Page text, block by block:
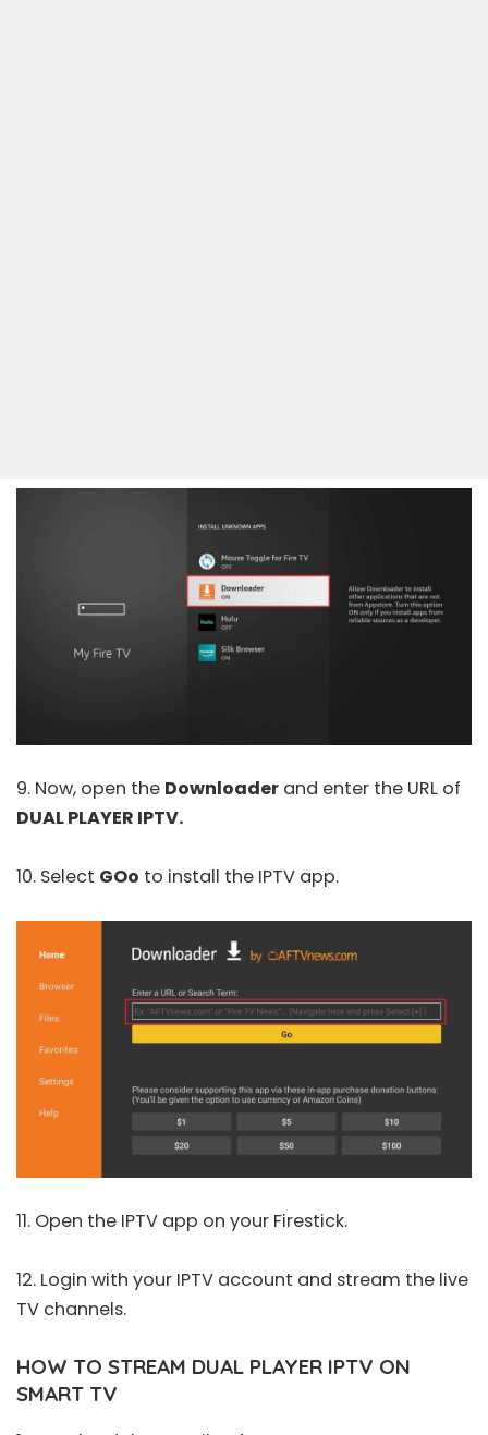
9. Now, open the Downloader and enter the URL of
DUAL PLAYER IPTV.
10. Select GOo to install the IPTV app.
11. Open the IPTV app on your Firestick.
12. Login with your IPTV account and stream the live
TV channels.
HOW TO STREAM DUAL PLAYER IPTV ON
SMART TV